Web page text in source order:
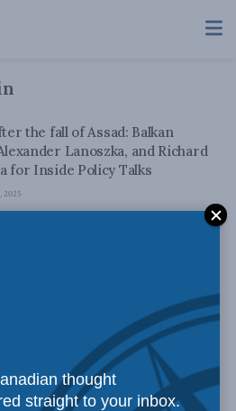
the fall of Assad: Balkan
Lanoszka, and Richard
for Inside Policy Talks
2025
Kim’s renewed collaboration is
of the year: Vladimir Putin
Zelenskyy – Adam Zivo for
20, 2022
thought
straight to your inbox.